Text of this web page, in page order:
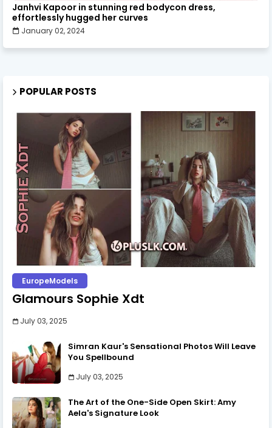
Janhvi Kapoor in stunning red bodycon dress,
effortlessly hugged her curves
January 02, 2024
POPULAR POSTS
EuropeModels
Glamours Sophie Xdt
July 03, 2025
Simran Kaur's Sensational Photos Will Leave
You Spellbound
July 03, 2025
The Art of the One-Side Open Skirt: Amy
Aela's Signature Look